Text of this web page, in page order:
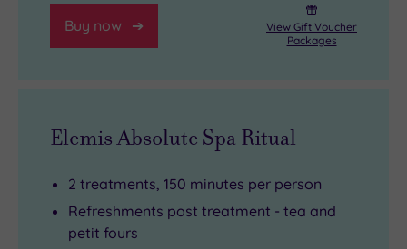
Buy now
View Gift Voucher
Packages
Elemis Absolute Spa Ritual
2 treatments, 150 minutes per person
Refreshments post treatment - tea and
petit fours